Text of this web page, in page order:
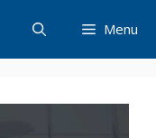
Menu